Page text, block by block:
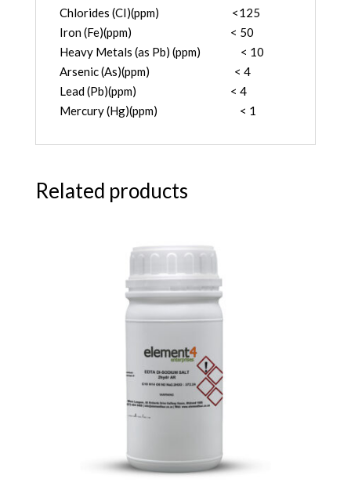
Chlorides (CI)(ppm) <125
Iron (Fe)(ppm) < 50
Heavy Metals (as Pb) (ppm) < 10
Arsenic (As)(ppm) < 4
Lead (Pb)(ppm) < 4
Mercury (Hg)(ppm) < 1
Related products